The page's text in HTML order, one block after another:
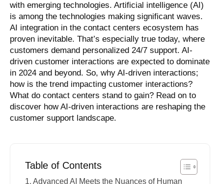
with emerging technologies. Artificial intelligence (AI)
is among the technologies making significant waves.
AI integration in the contact centers ecosystem has
proven inevitable. That’s especially true today, where
customers demand personalized 24/7 support. AI-
driven customer interactions are expected to dominate
in 2024 and beyond. So, why AI-driven interactions;
how is the trend impacting customer interactions?
What do contact centers stand to gain? Read on to
discover how AI-driven interactions are reshaping the
customer support landscape.
Table of Contents
Advanced AI Meets the Nuances of Human